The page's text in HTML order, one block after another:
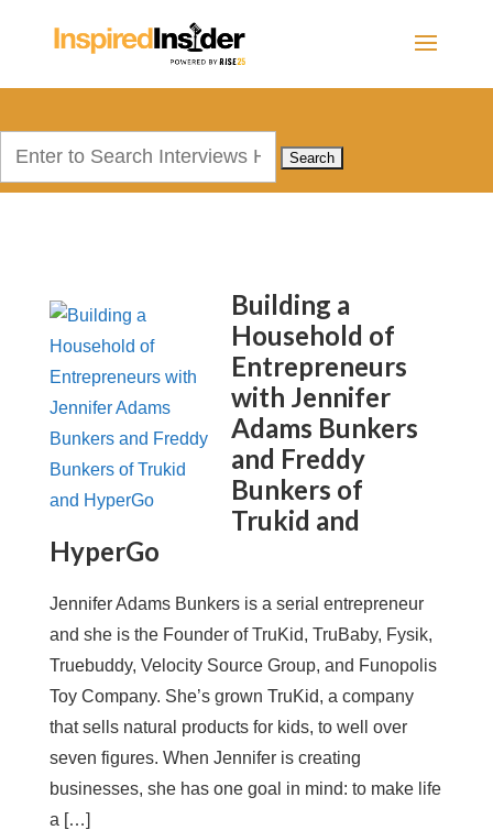
Building a
Household of
Entrepreneurs
with Jennifer
Adams Bunkers
and Freddy
Bunkers of
Trukid and
HyperGo
Jennifer Adams Bunkers is a serial entrepreneur
and she is the Founder of TruKid, TruBaby, Fysik,
Truebuddy, Velocity Source Group, and Funopolis
Toy Company. She’s grown TruKid, a company
that sells natural products for kids, to well over
seven figures. When Jennifer is creating
businesses, she has one goal in mind: to make life
a […]